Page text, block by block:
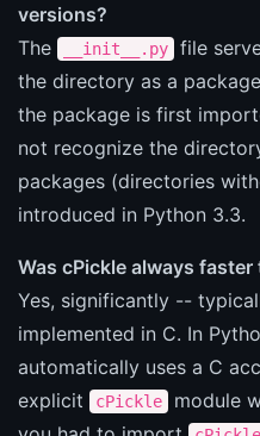
versions?
The
__init__.py
file
the directory as a
the package is first
not recognize the
packages (directories
introduced in Python 3.3.
Was cPickle always faster
Yes, significantly --
implemented in C. In
automatically uses a C
explicit
cPickle
module